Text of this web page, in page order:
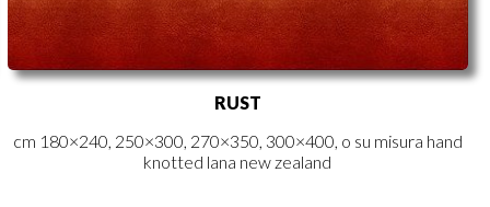
RUST
cm 180×240, 250×300, 270×350, 300×400, o su misura hand
knotted lana new zealand